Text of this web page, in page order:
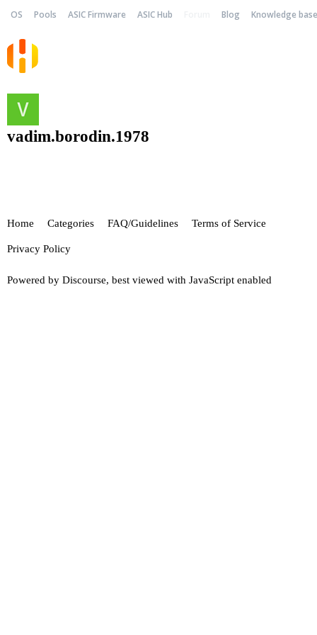
OS Pools ASIC Firmware ASIC Hub Blog Knowledge base
vadim.borodin.1978
Home Categories FAQ/Guidelines Terms of Service
Privacy Policy
Powered by Discourse, best viewed with JavaScript enabled